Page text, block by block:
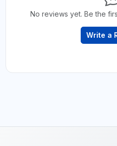
No reviews yet. Be the
Write a